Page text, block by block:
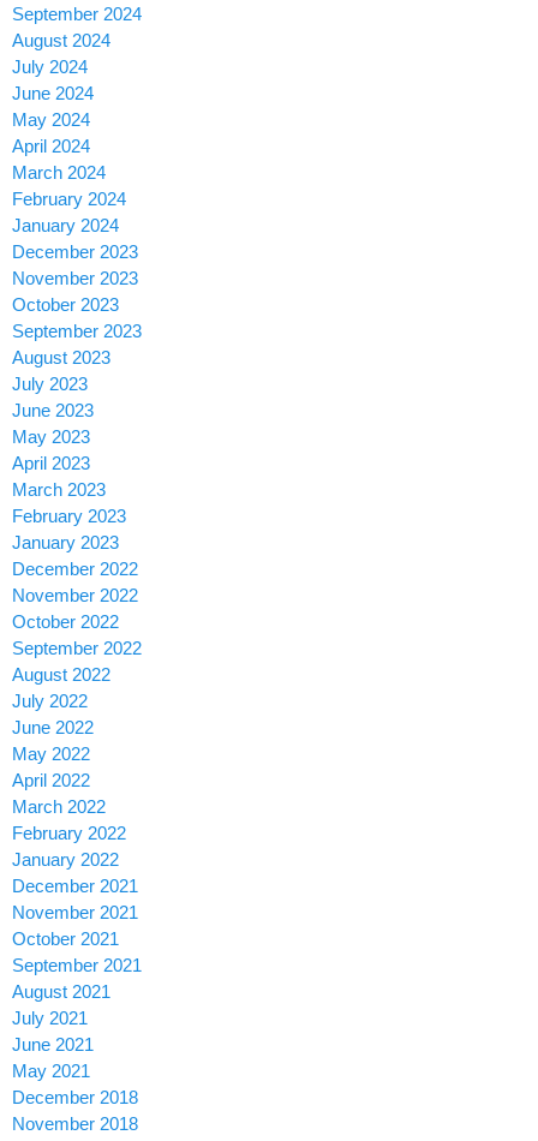
September 2024
August 2024
July 2024
June 2024
May 2024
April 2024
March 2024
February 2024
January 2024
December 2023
November 2023
October 2023
September 2023
August 2023
July 2023
June 2023
May 2023
April 2023
March 2023
February 2023
January 2023
December 2022
November 2022
October 2022
September 2022
August 2022
July 2022
June 2022
May 2022
April 2022
March 2022
February 2022
January 2022
December 2021
November 2021
October 2021
September 2021
August 2021
July 2021
June 2021
May 2021
December 2018
November 2018